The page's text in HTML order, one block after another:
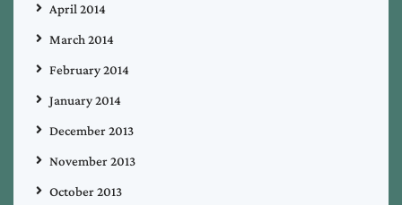
April 2014
March 2014
February 2014
January 2014
December 2013
November 2013
October 2013